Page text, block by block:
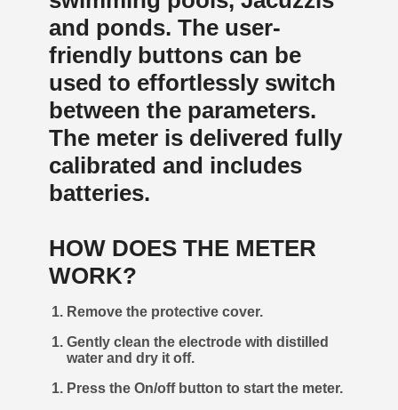
and ponds. The user-
friendly buttons can be
used to effortlessly switch
between the parameters.
The meter is delivered fully
calibrated and includes
batteries.
HOW DOES THE METER
WORK?
Remove the protective cover.
Gently clean the electrode with distilled
water and dry it off.
Press the On/off button to start the meter.